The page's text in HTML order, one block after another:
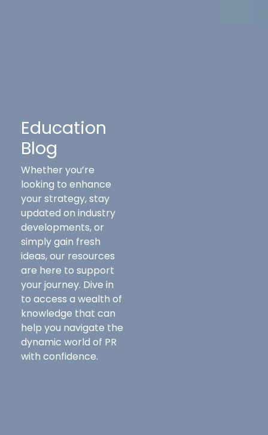
Education
Blog
Whether you’re
looking to enhance
your strategy, stay
updated on industry
developments, or
simply gain fresh
ideas, our resources
are here to support
your journey. Dive in
to access a wealth of
knowledge that can
help you navigate the
dynamic world of PR
with confidence.